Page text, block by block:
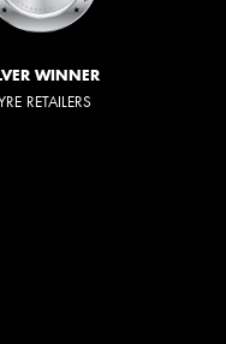
WINNER
RETAILERS